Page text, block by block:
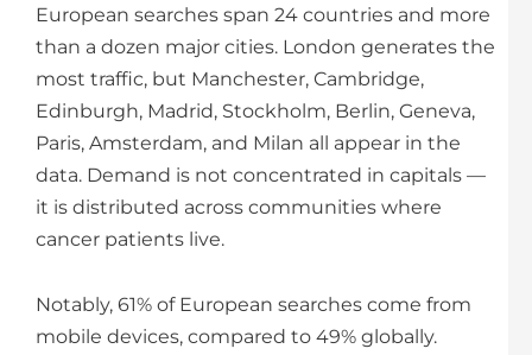
European searches span 24 countries and more
than a dozen major cities. London generates the
most traffic, but Manchester, Cambridge,
Edinburgh, Madrid, Stockholm, Berlin, Geneva,
Paris, Amsterdam, and Milan all appear in the
data. Demand is not concentrated in capitals —
it is distributed across communities where
cancer patients live.
Notably, 61% of European searches come from
mobile devices, compared to 49% globally.